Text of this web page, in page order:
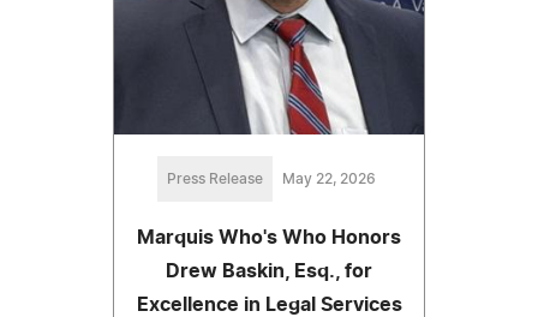
Press Release May 22, 2026
Marquis Who's Who Honors
Drew Baskin, Esq., for
Excellence in Legal Services